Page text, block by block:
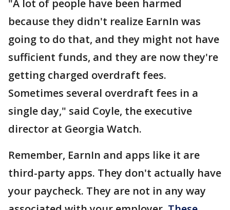
"A lot of people have been harmed
because they didn't realize EarnIn was
going to do that, and they might not have
sufficient funds, and they are now they're
getting charged overdraft fees.
Sometimes several overdraft fees in a
single day," said Coyle, the executive
director at Georgia Watch.
Remember, EarnIn and apps like it are
third-party apps. They don't actually have
your paycheck. They are not in any way